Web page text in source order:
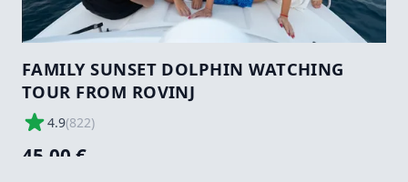
FAMILY SUNSET DOLPHIN WATCHING
TOUR FROM ROVINJ
4.9(822)
45,00 €